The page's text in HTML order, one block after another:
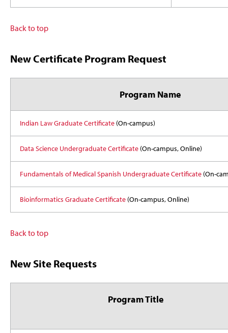
Back to top
New Certificate Program Request
Program Name
Indian Law Graduate Certificate(On-campus)
Data Science Undergraduate Certificate(On-campus, Online)
Fundamentals of Medical Spanish Undergraduate Certificate(On-
Bioinformatics Graduate Certificate(On-campus, Online)
Back to top
New Site Requests
Program Title